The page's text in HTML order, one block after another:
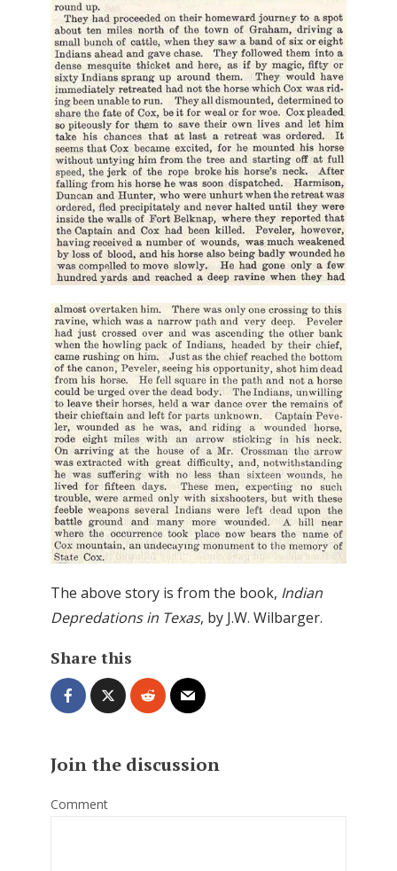
The above story is from the book, Indian
Depredations in Texas, by J.W. Wilbarger.
Share this
Join the discussion
Comment